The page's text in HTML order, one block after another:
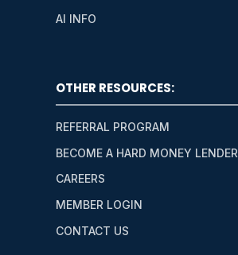
AI INFO
OTHER RESOURCES:
REFERRAL PROGRAM
BECOME A HARD MONEY LENDER
CAREERS
MEMBER LOGIN
CONTACT US